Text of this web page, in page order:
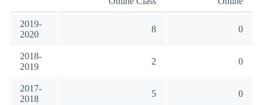
2019-
2020
8 0
2018-
2019
2 0
2017-
2018
5 0